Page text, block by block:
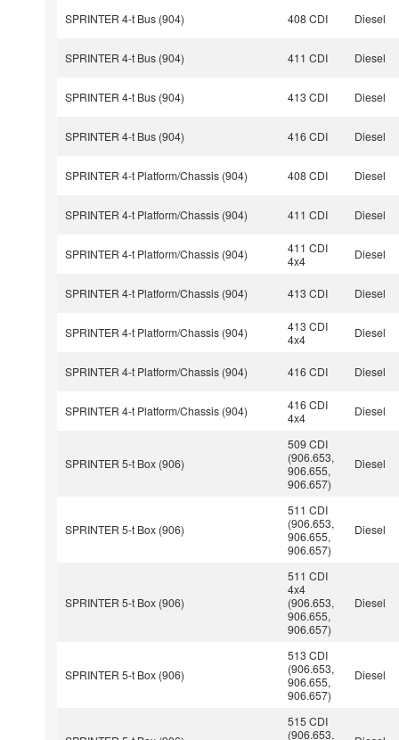
SPRINTER 4-t Bus (904) 408 CDI Diesel
SPRINTER 4-t Bus (904) 411 CDI Diesel
SPRINTER 4-t Bus (904) 413 CDI Diesel
SPRINTER 4-t Bus (904) 416 CDI Diesel
SPRINTER 4-t Platform/Chassis (904) 408 CDI Diesel
SPRINTER 4-t Platform/Chassis (904) 411 CDI Diesel
SPRINTER 4-t Platform/Chassis (904)
411 CDI
4x4
Diesel
SPRINTER 4-t Platform/Chassis (904) 413 CDI Diesel
SPRINTER 4-t Platform/Chassis (904)
413 CDI
4x4
Diesel
SPRINTER 4-t Platform/Chassis (904) 416 CDI Diesel
SPRINTER 4-t Platform/Chassis (904)
416 CDI
4x4
Diesel
SPRINTER 5-t Box (906)
509 CDI
(906.653,
906.655,
906.657)
Diesel
SPRINTER 5-t Box (906)
511 CDI
(906.653,
906.655,
906.657)
Diesel
SPRINTER 5-t Box (906)
511 CDI
4x4
(906.653,
906.655,
906.657)
Diesel
SPRINTER 5-t Box (906)
513 CDI
(906.653,
906.655,
906.657)
Diesel
515 CDI
(906.653,